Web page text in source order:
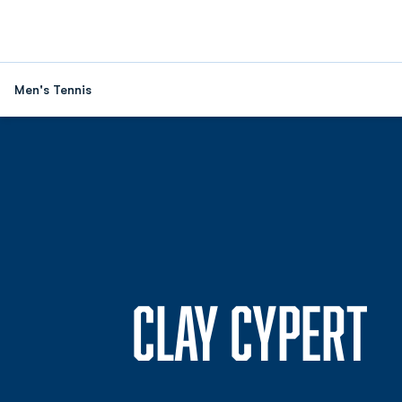
Men's Tennis
CLAY CYPERT